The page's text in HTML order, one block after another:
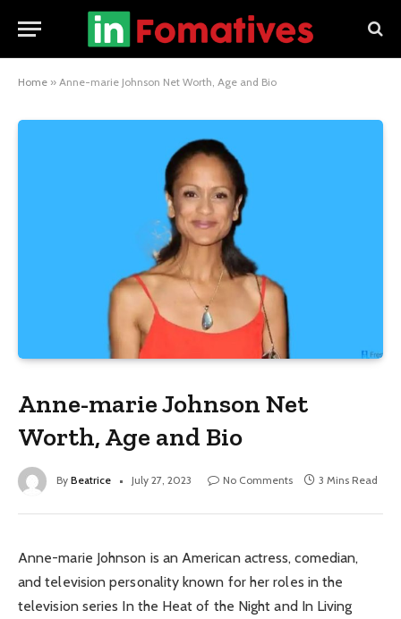
Home » Anne-marie Johnson Net Worth, Age and Bio
Anne-marie Johnson Net
Worth, Age and Bio
By Beatrice July 27, 2023 No Comments 3 Mins Read
Anne-marie Johnson is an American actress, comedian,
and television personality known for her roles in the
television series In the Heat of the Night and In Living